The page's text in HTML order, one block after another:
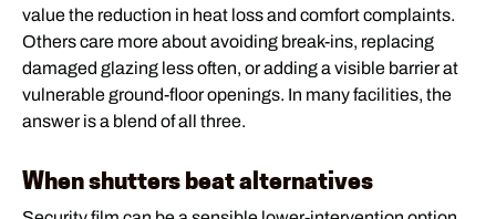
value the reduction in heat loss and comfort complaints.
Others care more about avoiding break-ins, replacing
damaged glazing less often, or adding a visible barrier at
vulnerable ground-floor openings. In many facilities, the
answer is a blend of all three.
When shutters beat alternatives